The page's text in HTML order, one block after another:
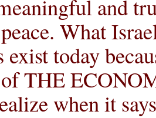
and
What
today
THE
when it